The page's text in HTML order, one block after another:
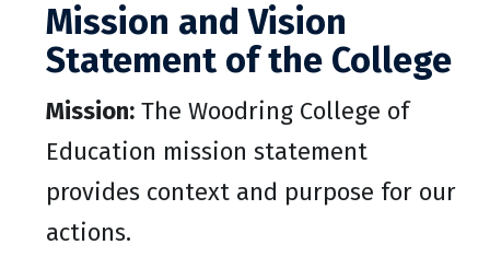
Mission and Vision
Statement of the College
Mission: The Woodring College of
Education mission statement
provides context and purpose for our
actions.